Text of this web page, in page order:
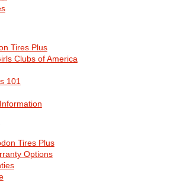
Tires Plus
Clubs of America
101
Tires Plus
Options